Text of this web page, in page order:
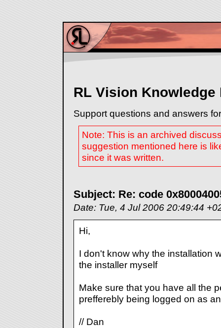
RL Vision Knowledge
Support questions and answers
Note: This is an archived
suggestion mentioned here is
since it was written.
Subject: Re: code
Date: Tue, 4 Jul 2006 20:49:44
Hi,
I don't know why the installation
the installer myself
Make sure that you have all the
prefferebly being logged on as
// Dan